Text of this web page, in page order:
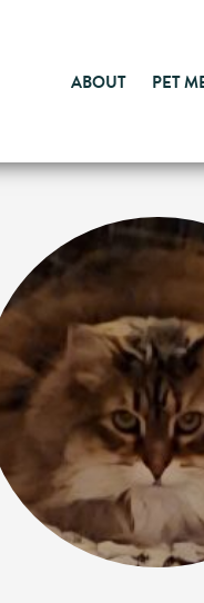
ABOUT PET